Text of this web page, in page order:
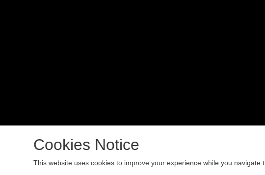
Podcast Powered ByPodbean
Cookies Notice
This website uses cookies to improve your experience while you